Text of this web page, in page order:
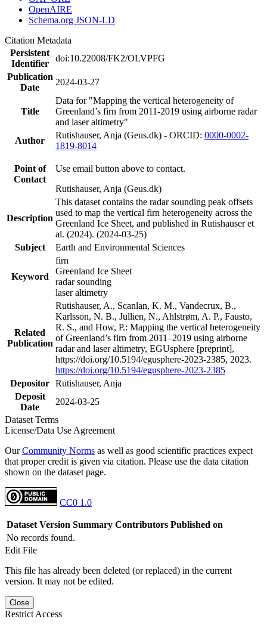
OpenAIRE
Schema.org JSON-LD
Citation Metadata
Persistent
Identifier
doi:10.22008/FK2/OLVPFG
Publication
Date
2024-03-27
Title
Data for "Mapping the vertical heterogeneity of
Greenland’s firn from 2011-2019 using airborne radar
and laser altimetry"
Author
Rutishauser, Anja (Geus.dk) - ORCID: 0000-0002-
1819-8014
Point of
Contact
Use email button above to contact.
Rutishauser, Anja (Geus.dk)
Description
This dataset contains the radar sounding peak offsets
used to map the vertical firn heterogeneity across the
Greenland Ice Sheet, and published in Rutishauser et
al. (2024). (2024-03-25)
Subject
Earth and Environmental Sciences
Keyword
firn
Greenland Ice Sheet
radar sounding
laser altimetry
Related
Publication
Rutishauser, A., Scanlan, K. M., Vandecrux, B.,
Karlsson, N. B., Jullien, N., Ahlstrøm, A. P., Fausto,
R. S., and How, P.: Mapping the vertical heterogeneity
of Greenland’s firn from 2011–2019 using airborne
radar and laser altimetry, EGUsphere [preprint],
https://doi.org/10.5194/egusphere-2023-2385, 2023.
https://doi.org/10.5194/egusphere-2023-2385
Depositor Rutishauser, Anja
Deposit
Date
2024-03-25
Dataset Terms
License/Data Use Agreement
OurCommunity Norms as well as good scientific practices expect
that proper credit is given via citation. Please use the data citation
shown on the dataset page.
CC0 1.0
Dataset Version Summary Contributors Published on
No records found.
Edit File
This file has already been deleted (or replaced) in the current
version. It may not be edited.
Close
Restrict Access